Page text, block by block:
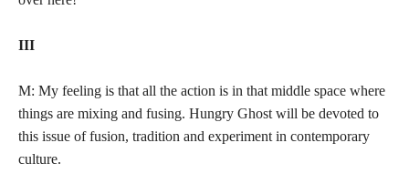
III
M: My feeling is that all the action is in that middle space where
things are mixing and fusing. Hungry Ghost will be devoted to
this issue of fusion, tradition and experiment in contemporary
culture.